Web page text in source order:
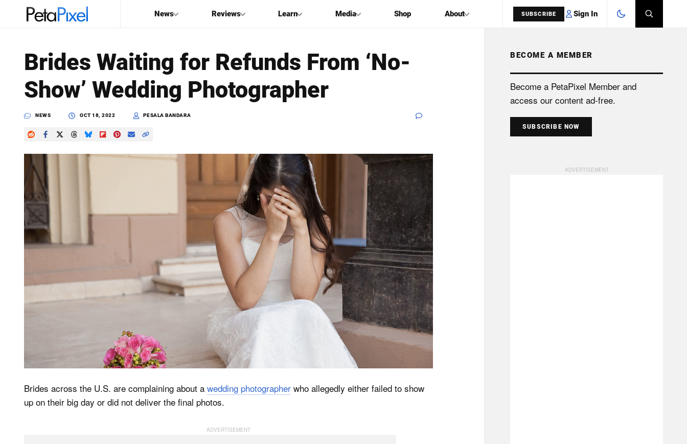
News Reviews Learn Media Shop About SUBSCRIBE Sign In
PetaPixel
SEARCH
Brides Waiting for Refunds From ‘No-
Show’ Wedding Photographer
NEWS OCT 18, 2022 PESALA BANDARA
Brides across the U.S. are complaining about a wedding photographer who allegedly either failed to show
up on their big day or did not deliver the final photos.
BECOME A MEMBER
Become a PetaPixel Member and
access our content ad-free.
SUBSCRIBE NOW